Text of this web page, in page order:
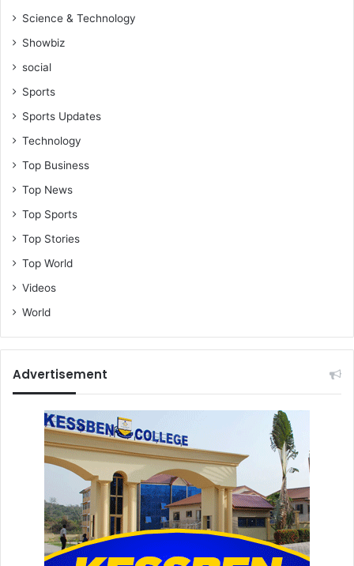
A
f
i
c
n
s
Science & Technology
Showbiz
social
Sports
Sports Updates
Technology
Top Business
Top News
Top Sports
Top Stories
Top World
Videos
World
Advertisement